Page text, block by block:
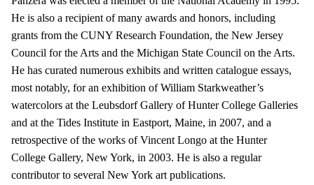
He is also a recipient of many awards and honors, including
grants from the CUNY Research Foundation, the New Jersey
Council for the Arts and the Michigan State Council on the Arts.
He has curated numerous exhibits and written catalogue essays,
most notably, for an exhibition of William Starkweather’s
watercolors at the Leubsdorf Gallery of Hunter College Galleries
and at the Tides Institute in Eastport, Maine, in 2007, and a
retrospective of the works of Vincent Longo at the Hunter
College Gallery, New York, in 2003. He is also a regular
contributor to several New York art publications.